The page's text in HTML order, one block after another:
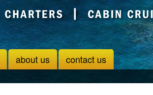
about us contact us